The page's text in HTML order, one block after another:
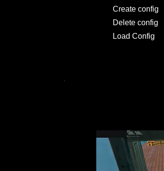
Create config
Delete config
Load Config